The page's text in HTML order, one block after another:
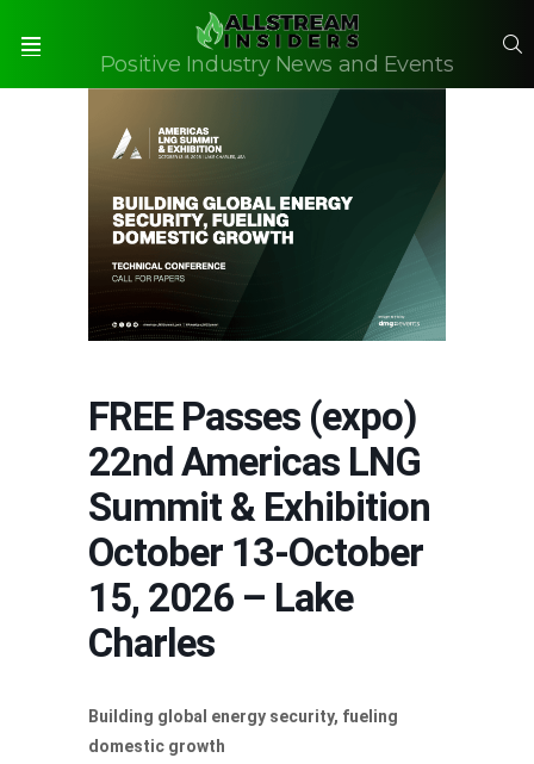
Positive Industry News and Events
FREE Passes (expo)
22nd Americas LNG
Summit & Exhibition
October 13-October
15, 2026 – Lake
Charles
Building global energy security, fueling
domestic growth